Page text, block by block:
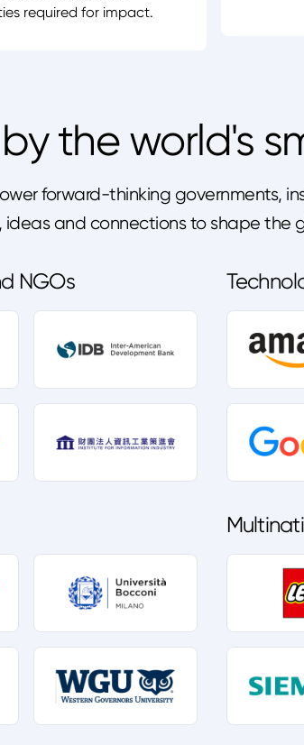
required for impact.
the world's
forward-thinking governments,
ideas and connections to shape the
NGOs